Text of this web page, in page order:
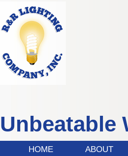
Unbeatable
HOME ABOUT